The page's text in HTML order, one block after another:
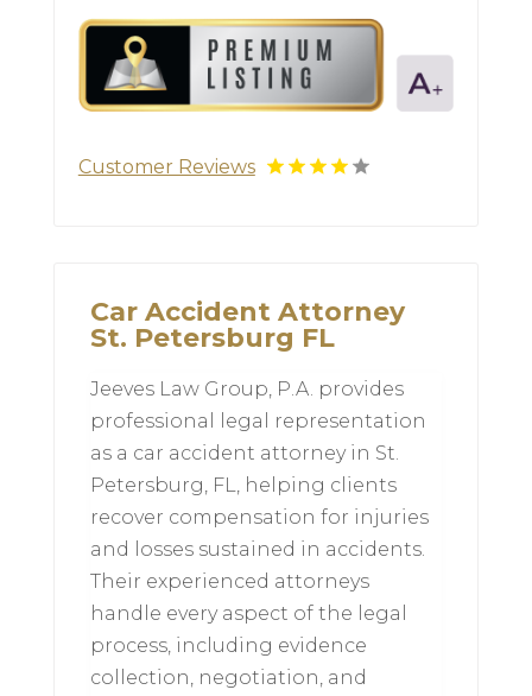
Customer Reviews
Car Accident Attorney
St. Petersburg FL
Jeeves Law Group, P.A. provides
professional legal representation
as a car accident attorney in St.
Petersburg, FL, helping clients
recover compensation for injuries
and losses sustained in accidents.
Their experienced attorneys
handle every aspect of the legal
process, including evidence
collection, negotiation, and